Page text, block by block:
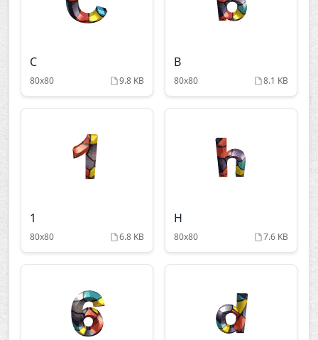
C
80x80 9.8 KB
B
80x80 8.1 KB
1
80x80 6.8 KB
H
80x80 7.6 KB